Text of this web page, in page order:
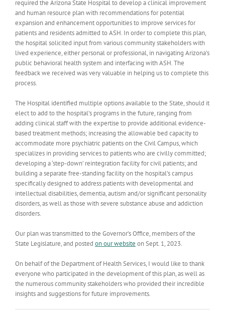
required the Arizona State Hospital to develop a clinical improvement
and human resource plan with recommendations for potential
expansion and enhancement opportunities to improve services for
patients and residents admitted to ASH. In order to complete this plan,
the hospital solicited input from various community stakeholders with
lived experience, either personal or professional, in navigating Arizona’s
public behavioral health system and interfacing with ASH. The
feedback we received was very valuable in helping us to complete this
process.
The Hospital identified multiple options available to the State, should it
elect to add to the hospital’s programs in the future, ranging from
adding clinical staff with the expertise to provide additional evidence-
based treatment methods; increasing the allowable bed capacity to
accommodate more psychiatric patients on the Civil Campus, which
specializes in providing services to patients who are civilly committed;
developing a ‘step-down’ reintegration facility for civil patients; and
building a separate free-standing facility on the hospital’s campus
specifically designed to address patients with developmental and
intellectual disabilities, dementia, autism and/or significant personality
disorders, as well as those with severe substance abuse and addiction
disorders.
Our plan was transmitted to the Governor’s Office, members of the
State Legislature, and posted on our website on Sept. 1, 2023.
On behalf of the Department of Health Services, I would like to thank
everyone who participated in the development of this plan, as well as
the numerous community stakeholders who provided their incredible
insights and suggestions for future improvements.